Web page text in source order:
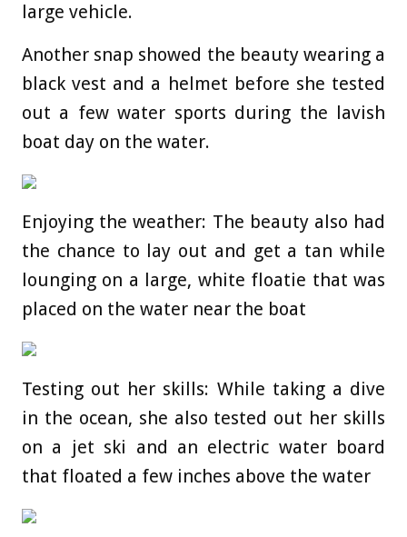
large vehicle.
Another snap showed the beauty wearing a
black vest and a helmet before she tested
out a few water sports during the lavish
boat day on the water.
Enjoying the weather: The beauty also had
the chance to lay out and get a tan while
lounging on a large, white floatie that was
placed on the water near the boat
Testing out her skills: While taking a dive
in the ocean, she also tested out her skills
on a jet ski and an electric water board
that floated a few inches above the water